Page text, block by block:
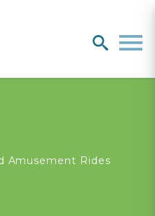
searchMenu
Amusement Rides